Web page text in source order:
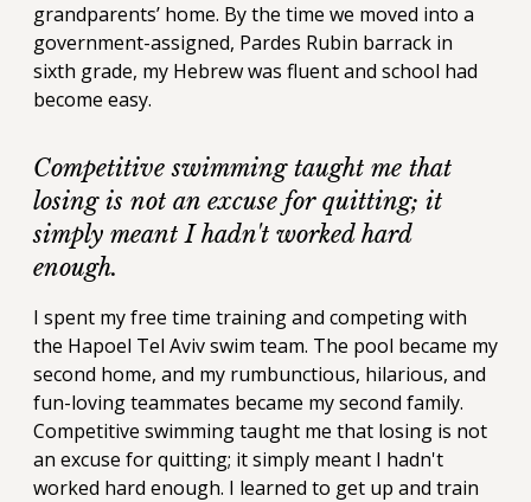
grandparents’ home. By the time we moved into a
government-assigned, Pardes Rubin barrack in
sixth grade, my Hebrew was fluent and school had
become easy.
Competitive swimming taught me that
losing is not an excuse for quitting; it
simply meant I hadn't worked hard
enough.
I spent my free time training and competing with
the Hapoel Tel Aviv swim team. The pool became my
second home, and my rumbunctious, hilarious, and
fun-loving teammates became my second family.
Competitive swimming taught me that losing is not
an excuse for quitting; it simply meant I hadn't
worked hard enough. I learned to get up and train